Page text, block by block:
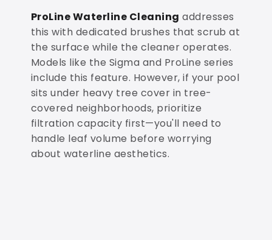
ProLine Waterline Cleaning addresses
this with dedicated brushes that scrub at
the surface while the cleaner operates.
Models like the Sigma and ProLine series
include this feature. However, if your pool
sits under heavy tree cover in tree-
covered neighborhoods, prioritize
filtration capacity first—you'll need to
handle leaf volume before worrying
about waterline aesthetics.